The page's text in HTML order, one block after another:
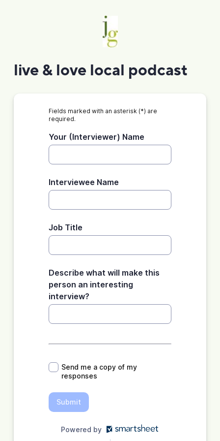
live & love local podcast
Fields marked with an asterisk (*) are
required.
Your (Interviewer) Name
Interviewee Name
Job Title
Describe what will make this
person an interesting
interview?
*
Send me a copy of my
responses
Submit
Powered by